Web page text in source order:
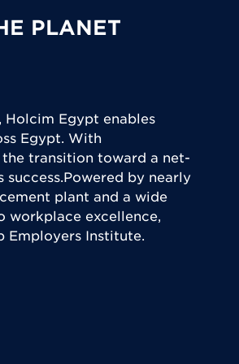
PLANET
Egypt enables
Egypt. With
transition toward a net-
by nearly
plant and a wide
workplace excellence,
Employers Institute.